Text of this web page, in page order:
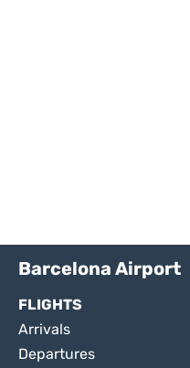
Barcelona Airport
FLIGHTS
Arrivals
Departures